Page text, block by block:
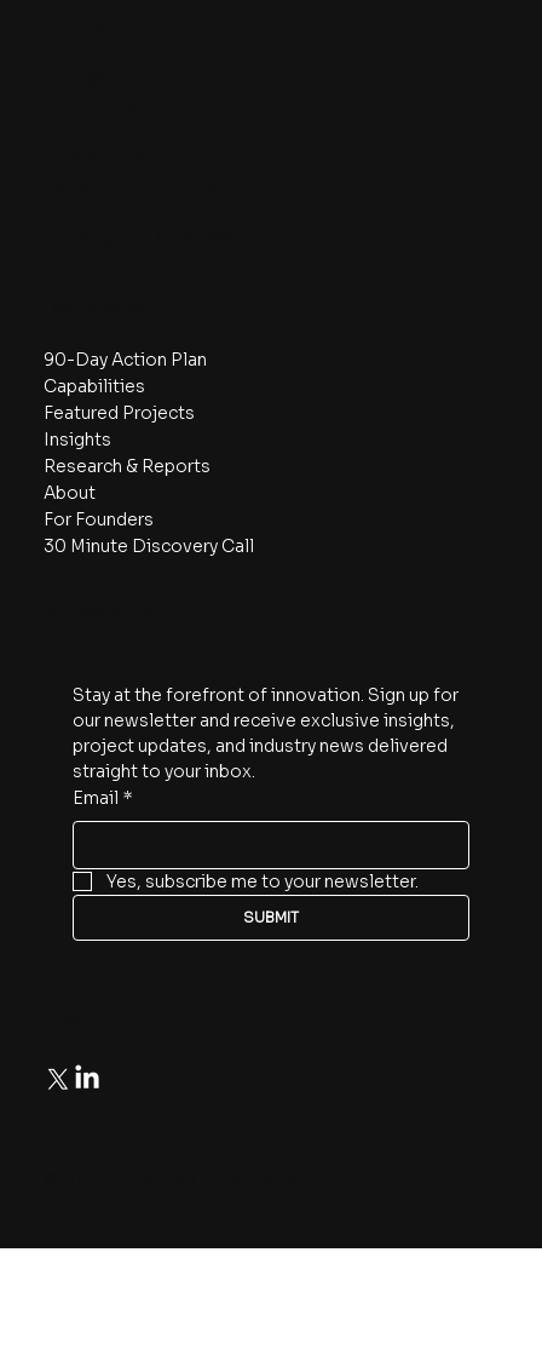
90-Day Action Plan
Capabilities
Featured Projects
Insights
Research & Reports
About
For Founders
30 Minute Discovery Call
Stay at the forefront of innovation. Sign up for
our newsletter and receive exclusive insights,
project updates, and industry news delivered
straight to your inbox.
Email *
Yes, subscribe me to your newsletter.
SUBMIT